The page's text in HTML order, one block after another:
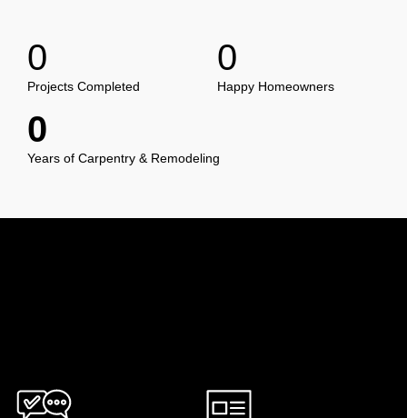
0
Projects Completed
0
Happy Homeowners
0
Years of Carpentry & Remodeling